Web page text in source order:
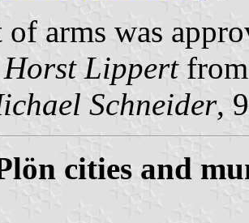
of arms was
Lippertfrom
Schneider,
cities and